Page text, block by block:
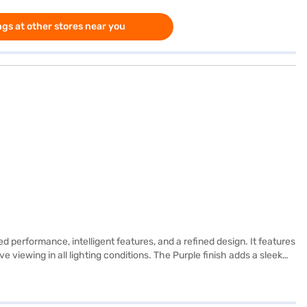
at other stores near you
performance, intelligent features, and a refined design. It features
viewing in all lighting conditions. The Purple finish adds a sleek
machine learning tasks. It runs on iPadOS and supports